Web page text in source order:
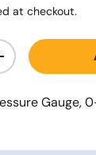
at checkout.
Gauge,